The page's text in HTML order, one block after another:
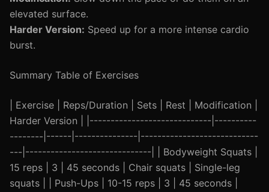
elevated surface.
Harder Version: Speed up for a more intense cardio
burst.
Summary Table of Exercises
| Exercise | Reps/Duration | Sets | Rest | Modification |
Harder Version | |-----------------------------|----------
--------|------|---------------|----------------------------
---|------------------------------| | Bodyweight Squats |
15 reps | 3 | 45 seconds | Chair squats | Single-leg
squats | | Push-Ups | 10-15 reps | 3 | 45 seconds |